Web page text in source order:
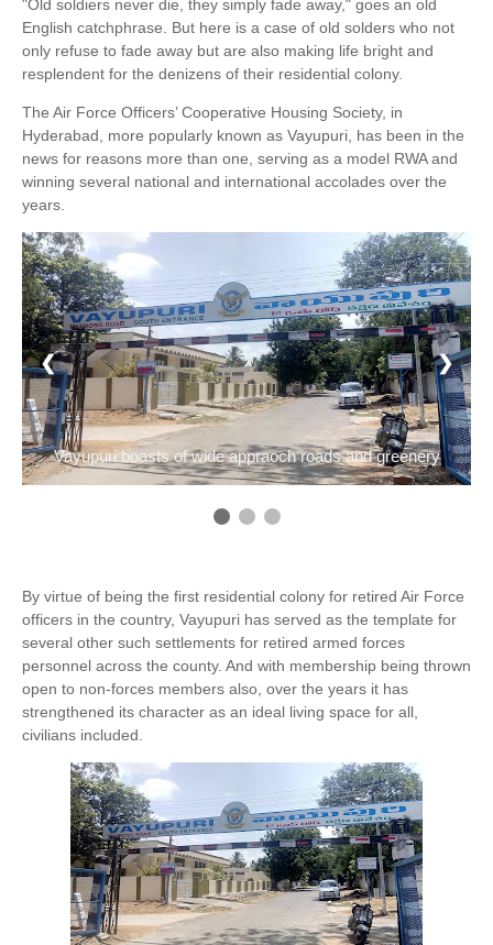
"Old soldiers never die, they simply fade away," goes an old
English catchphrase. But here is a case of old solders who not
only refuse to fade away but are also making life bright and
resplendent for the denizens of their residential colony.
The Air Force Officers’ Cooperative Housing Society, in
Hyderabad, more popularly known as Vayupuri, has been in the
news for reasons more than one, serving as a model RWA and
winning several national and international accolades over the
years.
1 / 3
Vayupuri boasts of wide appraoch roads and greenery
❮ ❯
By virtue of being the first residential colony for retired Air Force
officers in the country, Vayupuri has served as the template for
several other such settlements for retired armed forces
personnel across the county. And with membership being thrown
open to non-forces members also, over the years it has
strengthened its character as an ideal living space for all,
civilians included.